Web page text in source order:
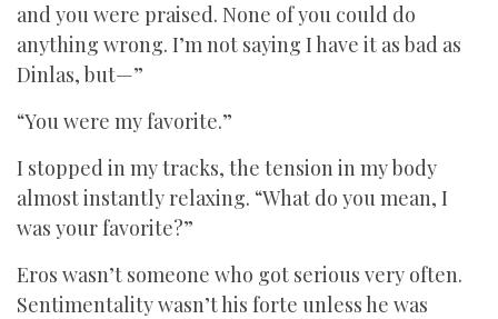
and you were praised. None of you could do
anything wrong. I’m not saying I have it as bad as
Dinlas, but—”
“You were my favorite.”
I stopped in my tracks, the tension in my body
almost instantly relaxing. “What do you mean, I
was your favorite?”
Eros wasn’t someone who got serious very often.
Sentimentality wasn’t his forte unless he was